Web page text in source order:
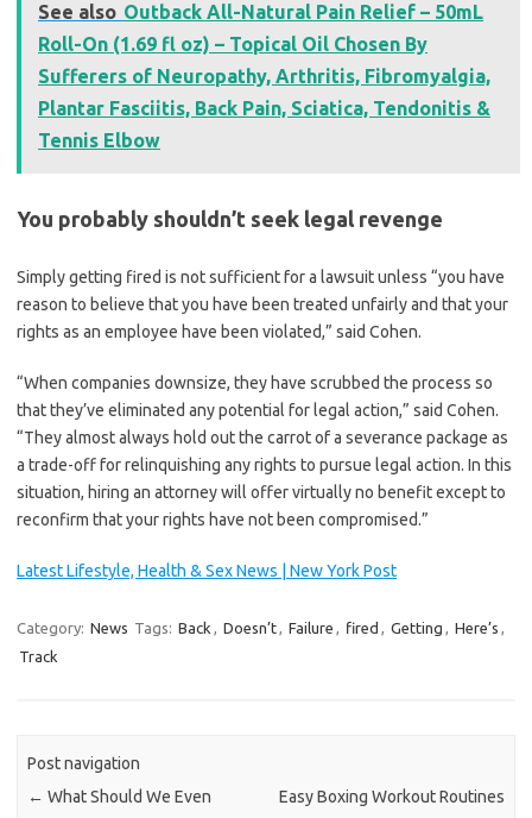
See also Outback All-Natural Pain Relief – 50mL
Roll-On (1.69 fl oz) – Topical Oil Chosen By
Sufferers of Neuropathy, Arthritis, Fibromyalgia,
Plantar Fasciitis, Back Pain, Sciatica, Tendonitis &
Tennis Elbow
You probably shouldn’t seek legal revenge
Simply getting fired is not sufficient for a lawsuit unless “you have
reason to believe that you have been treated unfairly and that your
rights as an employee have been violated,” said Cohen.
“When companies downsize, they have scrubbed the process so
that they’ve eliminated any potential for legal action,” said Cohen.
“They almost always hold out the carrot of a severance package as
a trade-off for relinquishing any rights to pursue legal action. In this
situation, hiring an attorney will offer virtually no benefit except to
reconfirm that your rights have not been compromised.”
Latest Lifestyle, Health & Sex News | New York Post
Category: News Tags: Back , Doesn’t, Failure , fired , Getting , Here’s ,
Track
Post navigation
← What Should We Even
Easy Boxing Workout Routines